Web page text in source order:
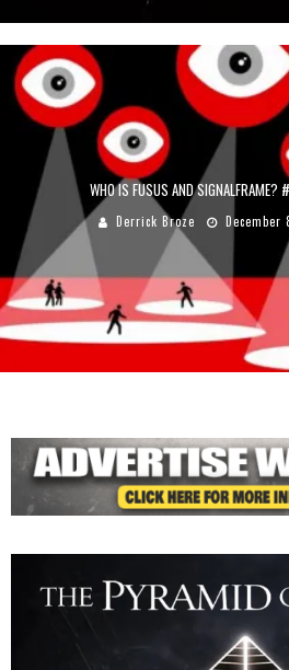
WHO IS FUSUS AND SIGNALFRAME?
Derrick Broze December